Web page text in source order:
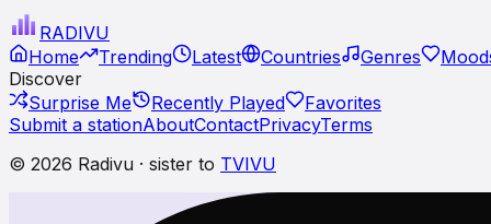
RADIVU
Home
Trending Latest Countries Genres
Discover
Surprise Me
Recently Played
Favorites
Submit a stationAboutContactPrivacyTerms
© 2026 Radivu · sister to TVIVU